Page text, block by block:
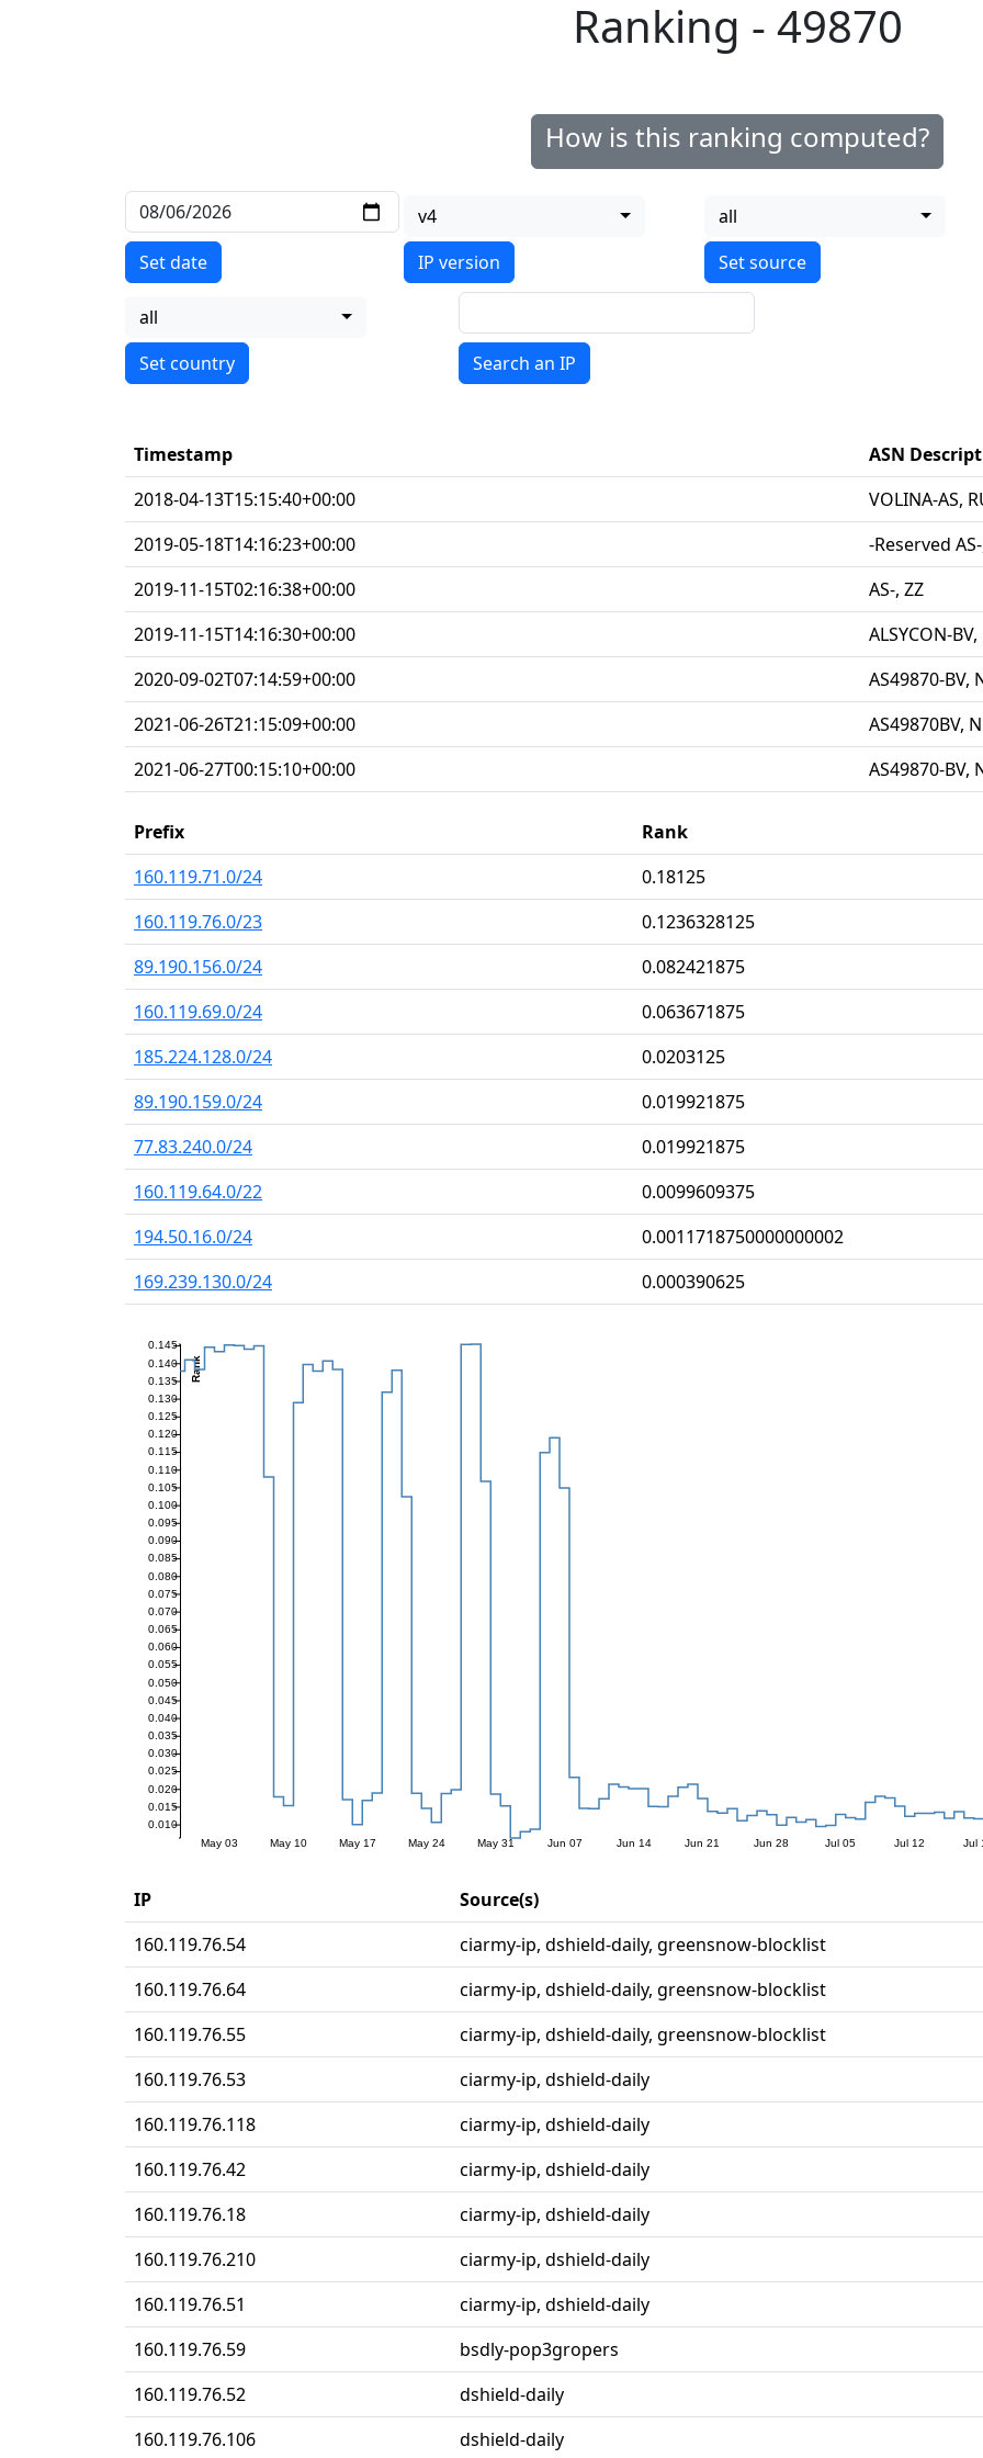
Ranking - 49870
How is this ranking computed?
Set date
v4
IP version
all
all
Search an IP
Timestamp
ASN
2018-04-13T15:15:40+00:00
VOLINA-AS,
2019-05-18T14:16:23+00:00
-Reserved
2019-11-15T02:16:38+00:00
AS-, ZZ
2019-11-15T14:16:30+00:00
ALSYCON-BV,
2020-09-02T07:14:59+00:00
AS49870-BV,
2021-06-26T21:15:09+00:00
AS49870BV,
2021-06-27T00:15:10+00:00
AS49870-BV,
Prefix
Rank
160.119.71.0/24
0.18125
160.119.76.0/23
0.1236328125
89.190.156.0/24
0.082421875
160.119.69.0/24
0.063671875
185.224.128.0/24
0.0203125
89.190.159.0/24
0.019921875
77.83.240.0/24
0.019921875
160.119.64.0/22
0.0099609375
194.50.16.0/24
0.0011718750000000002
169.239.130.0/24
0.000390625
IP
Source(s)
160.119.76.54
ciarmy-ip, dshield-daily, greensnow-blocklist
160.119.76.64
ciarmy-ip, dshield-daily, greensnow-blocklist
160.119.76.55
ciarmy-ip, dshield-daily, greensnow-blocklist
160.119.76.53
ciarmy-ip, dshield-daily
160.119.76.118
ciarmy-ip, dshield-daily
160.119.76.42
ciarmy-ip, dshield-daily
160.119.76.18
ciarmy-ip, dshield-daily
160.119.76.210
ciarmy-ip, dshield-daily
160.119.76.51
ciarmy-ip, dshield-daily
160.119.76.59
bsdly-pop3gropers
160.119.76.52
dshield-daily
160.119.76.106
dshield-daily